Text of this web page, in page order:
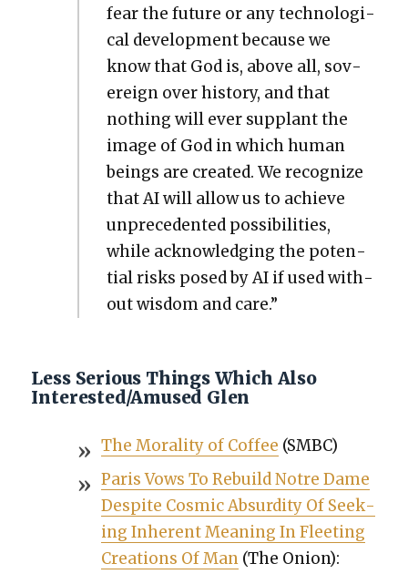
fear the future or any tech­no­log­i­
cal devel­op­ment because we
know that God is, above all, sov­
er­eign over his­to­ry, and that
noth­ing will ever sup­plant the
image of God in which human
beings are cre­at­ed. We rec­og­nize
that AI will allow us to achieve
unprece­dent­ed pos­si­bil­i­ties,
while acknowl­edg­ing the poten­
tial risks posed by AI if used with­
out wis­dom and care.”
Less Serious Things Which Also
Interested/Amused Glen
The Moral­i­ty of Cof­fee (SMBC)
Paris Vows To Rebuild Notre Dame
Despite Cos­mic Absur­di­ty Of Seek­
ing Inher­ent Mean­ing In Fleet­ing
Cre­ations Of Man(The Onion):